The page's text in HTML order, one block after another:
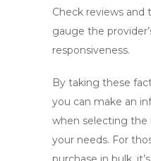
Check reviews and
gauge the
responsiveness.
By taking these
you can make an
when selecting the
your needs. For